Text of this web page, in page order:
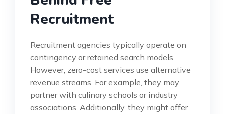
Recruitment
Recruitment agencies typically operate on
contingency or retained search models.
However, zero-cost services use alternative
revenue streams. For example, they may
partner with culinary schools or industry
associations. Additionally, they might offer